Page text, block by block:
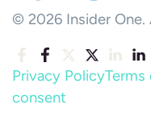
© 2026 Insider One.
Privacy PolicyTerms
consent